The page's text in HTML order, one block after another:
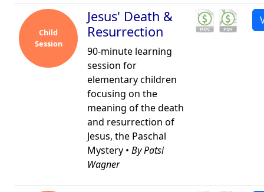
Child
Session
Jesus' Death &
Resurrection
90-minute learning
session for
elementary children
focusing on the
meaning of the death
and resurrection of
Jesus, the Paschal
Mystery • By Patsi
Wagner